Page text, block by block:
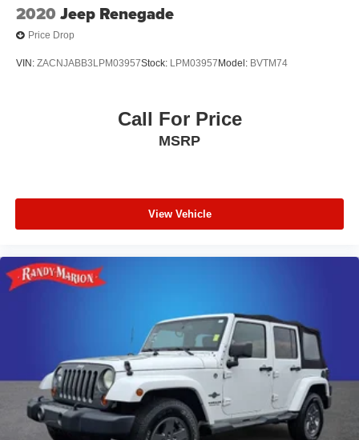
2020 Jeep Renegade
Price Drop
VIN: ZACNJABB3LPM03957Stock: LPM03957 Model: BVTM74
Call For Price
MSRP
View Vehicle